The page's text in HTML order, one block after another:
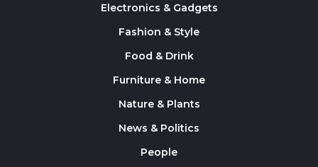
Electronics & Gadgets
Fashion & Style
Food & Drink
Furniture & Home
Nature & Plants
News & Politics
People